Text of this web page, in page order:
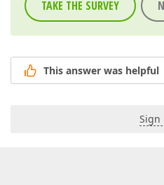
TAKE THE SURVEY
This answer was helpful
Sign